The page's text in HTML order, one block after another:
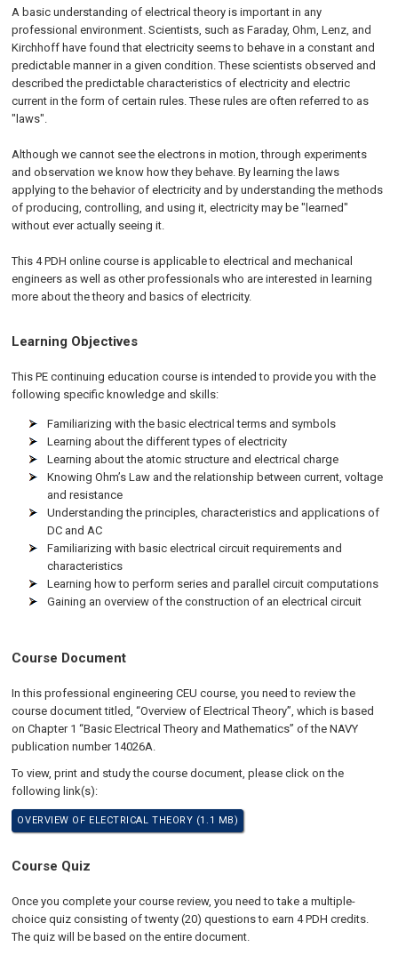
A basic understanding of electrical theory is important in any
professional environment. Scientists, such as Faraday, Ohm, Lenz, and
Kirchhoff have found that electricity seems to behave in a constant and
predictable manner in a given condition. These scientists observed and
described the predictable characteristics of electricity and electric
current in the form of certain rules. These rules are often referred to as
"laws".
Although we cannot see the electrons in motion, through experiments
and observation we know how they behave. By learning the laws
applying to the behavior of electricity and by understanding the methods
of producing, controlling, and using it, electricity may be "learned"
without ever actually seeing it.
This 4 PDH online course is applicable to electrical and mechanical
engineers as well as other professionals who are interested in learning
more about the theory and basics of electricity.
Learning Objectives
This PE continuing education course is intended to provide you with the
following specific knowledge and skills:
Familiarizing with the basic electrical terms and symbols
Learning about the different types of electricity
Learning about the atomic structure and electrical charge
Knowing Ohm’s Law and the relationship between current, voltage
and resistance
Understanding the principles, characteristics and applications of
DC and AC
Familiarizing with basic electrical circuit requirements and
characteristics
Learning how to perform series and parallel circuit computations
Gaining an overview of the construction of an electrical circuit
Course Document
In this professional engineering CEU course, you need to review the
course document titled, “Overview of Electrical Theory”, which is based
on Chapter 1 “Basic Electrical Theory and Mathematics” of the NAVY
publication number 14026A.
To view, print and study the course document, please click on the
following link(s):
OVERVIEW OF ELECTRICAL THEORY (1.1 MB)
Course Quiz
Once you complete your course review, you need to take a multiple-
choice quiz consisting of twenty (20) questions to earn 4 PDH credits.
The quiz will be based on the entire document.